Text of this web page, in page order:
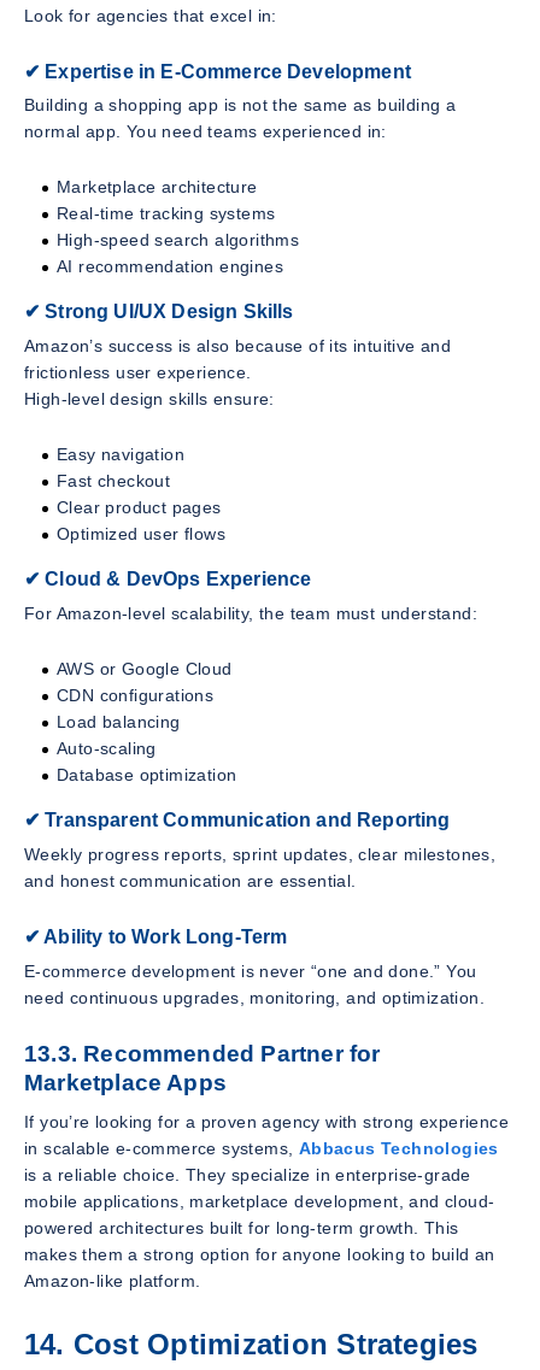
Look for agencies that excel in:
✔ Expertise in E-Commerce Development
Building a shopping app is not the same as building a
normal app. You need teams experienced in:
Marketplace architecture
Real-time tracking systems
High-speed search algorithms
AI recommendation engines
✔ Strong UI/UX Design Skills
Amazon’s success is also because of its intuitive and
frictionless user experience.
High-level design skills ensure:
Easy navigation
Fast checkout
Clear product pages
Optimized user flows
✔ Cloud & DevOps Experience
For Amazon-level scalability, the team must understand:
AWS or Google Cloud
CDN configurations
Load balancing
Auto-scaling
Database optimization
✔ Transparent Communication and Reporting
Weekly progress reports, sprint updates, clear milestones,
and honest communication are essential.
✔ Ability to Work Long-Term
E-commerce development is never “one and done.” You
need continuous upgrades, monitoring, and optimization.
13.3. Recommended Partner for
Marketplace Apps
If you’re looking for a proven agency with strong experience
in scalable e-commerce systems, Abbacus Technologies
is a reliable choice. They specialize in enterprise-grade
mobile applications, marketplace development, and cloud-
powered architectures built for long-term growth. This
makes them a strong option for anyone looking to build an
Amazon-like platform.
14. Cost Optimization Strategies